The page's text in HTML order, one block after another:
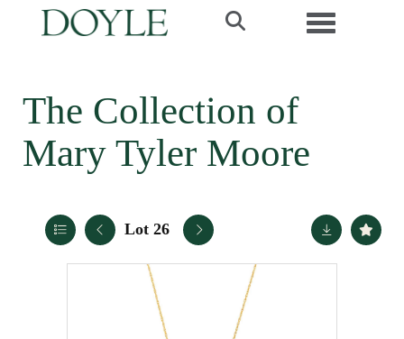
Toggle
The Collection of
Mary Tyler Moore
Lot 26